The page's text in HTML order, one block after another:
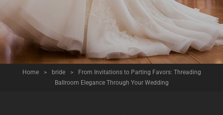
Home > bride >
From Invitations to Parting Favors: Threading
Ballroom Elegance Through Your Wedding